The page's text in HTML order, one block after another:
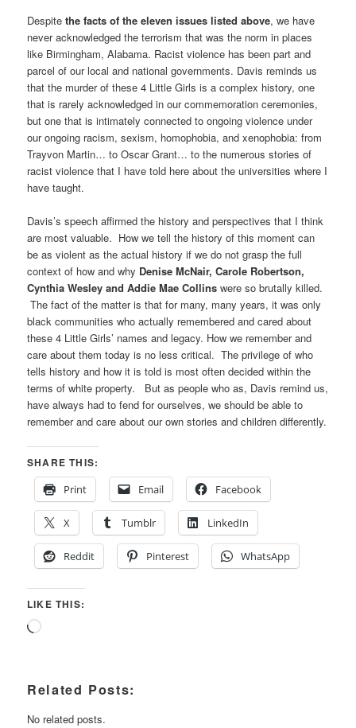
Despitethe facts of the eleven issues listed above, we have
never acknowledged the terrorism that was the norm in places
like Birmingham, Alabama. Racist violence has been part and
parcel of our local and national governments. Davis reminds us
that the murder of these 4 Little Girls is a complex history, one
that is rarely acknowledged in our commemoration ceremonies,
but one that is intimately connected to ongoing violence under
our ongoing racism, sexism, homophobia, and xenophobia: from
Trayvon Martin… to Oscar Grant… to the numerous stories of
racist violence that I have told here about the universities where I
have taught.
Davis’s speech affirmed the history and perspectives that I think
are most valuable. How we tell the history of this moment can
be as violent as the actual history if we do not grasp the full
context of how and why Denise McNair, Carole Robertson,
Cynthia Wesley and Addie Mae Collinswere so brutally killed.
The fact of the matter is that for many, many years, it was only
black communities who actually remembered and cared about
these 4 Little Girls’ names and legacy. How we remember and
care about them today is no less critical. The privilege of who
tells history and how it is told is most often decided within the
terms of white property. But as people who as, Davis remind us,
have always had to fend for ourselves, we should be able to
remember and care about our own stories and children differently.
SHARE THIS:
Print
Email Facebook
X Tumblr LinkedIn
Reddit Pinterest WhatsApp
LIKE THIS:
Loading…
Related Posts:
No related posts.